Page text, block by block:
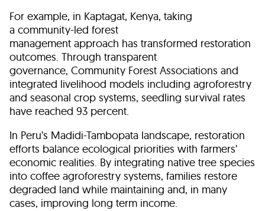
For example, in Kaptagat, Kenya, taking
a community-led forest
management approach has transformed restoration
outcomes. Through transparent
governance, Community Forest Associations and
integrated livelihood models including agroforestry
and seasonal crop systems, seedling survival rates
have reached 93 percent.
In Peru’s Madidi-Tambopata landscape, restoration
efforts balance ecological priorities with farmers’
economic realities. By integrating native tree species
into coffee agroforestry systems, families restore
degraded land while maintaining and, in many
cases, improving long term income.